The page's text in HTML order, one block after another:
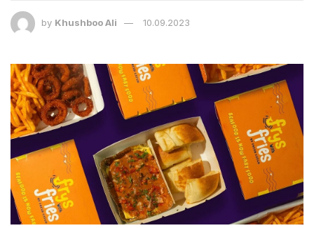
by Khushboo Ali 10.09.2023